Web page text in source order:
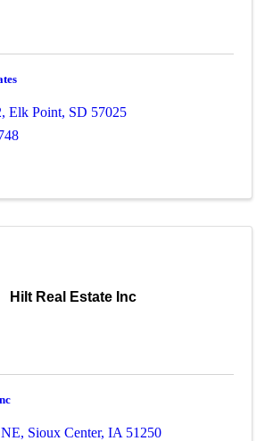
, Elk Point, SD 57025
Hilt Real Estate Inc
, Sioux Center, IA 51250